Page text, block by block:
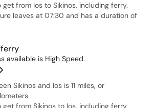
get from Ios to Sikinos, including ferry.
leaves at 07:30 and has a duration of
available is High Speed.
Sikinos and Ios is 11 miles, or
get from Sikinos to Ios, including ferry.